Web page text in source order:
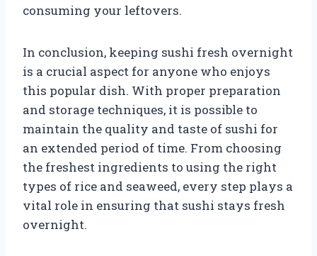
consuming your leftovers.
In conclusion, keeping sushi fresh overnight
is a crucial aspect for anyone who enjoys
this popular dish. With proper preparation
and storage techniques, it is possible to
maintain the quality and taste of sushi for
an extended period of time. From choosing
the freshest ingredients to using the right
types of rice and seaweed, every step plays a
vital role in ensuring that sushi stays fresh
overnight.